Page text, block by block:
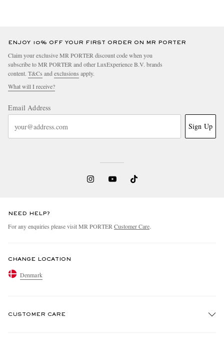
ENJOY 10% OFF YOUR FIRST ORDER ON MR PORTER
Claim your exclusive MR PORTER discount code when you
subscribe to MR PORTER and other LuxExperience B.V. brands
content. T&Cs and exclusions apply.
What will I receive?
Email Address
Sign Up
NEED HELP?
For any enquiries please visit MR PORTER Customer Care.
CHANGE LOCATION
Denmark
CUSTOMER CARE